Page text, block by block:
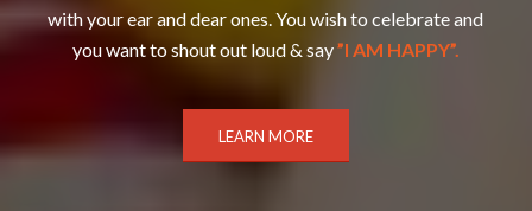
with your ear and dear ones. You wish to celebrate and
you want to shout out loud & say”I AM HAPPY”.
LEARN MORE